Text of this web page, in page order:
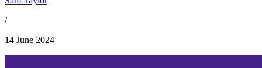
/
14 June 2024